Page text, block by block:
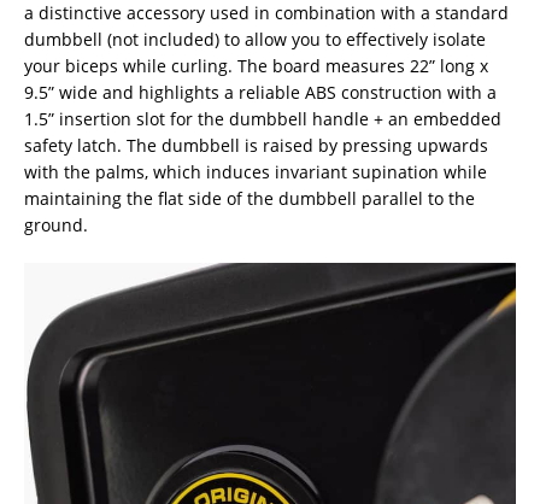
a distinctive accessory used in combination with a standard
dumbbell (not included) to allow you to effectively isolate
your biceps while curling. The board measures 22” long x
9.5” wide and highlights a reliable ABS construction with a
1.5” insertion slot for the dumbbell handle + an embedded
safety latch. The dumbbell is raised by pressing upwards
with the palms, which induces invariant supination while
maintaining the flat side of the dumbbell parallel to the
ground.